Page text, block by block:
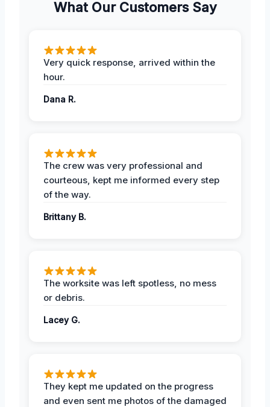
What Our Customers Say
Very quick response, arrived within the
hour.
Dana R.
The crew was very professional and
courteous, kept me informed every step
of the way.
Brittany B.
The worksite was left spotless, no mess
or debris.
Lacey G.
They kept me updated on the progress
and even sent me photos of the damaged